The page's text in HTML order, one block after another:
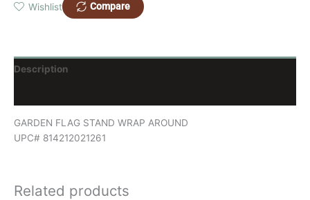
Wishlist
Compare
Description
GARDEN FLAG STAND WRAP AROUND
UPC# 814212021261
Related products